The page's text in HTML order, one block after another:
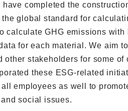
have completed the
the global standard for
calculate GHG emissions
for each material. We aim
other stakeholders for some
these ESG-related
employees as well to
social issues.